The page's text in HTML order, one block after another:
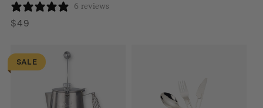
6 reviews
$49
SALE